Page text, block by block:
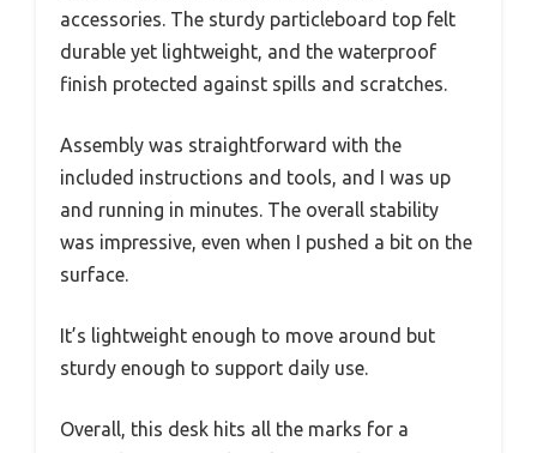
accessories. The sturdy particleboard top felt
durable yet lightweight, and the waterproof
finish protected against spills and scratches.
Assembly was straightforward with the
included instructions and tools, and I was up
and running in minutes. The overall stability
was impressive, even when I pushed a bit on the
surface.
It’s lightweight enough to move around but
sturdy enough to support daily use.
Overall, this desk hits all the marks for a